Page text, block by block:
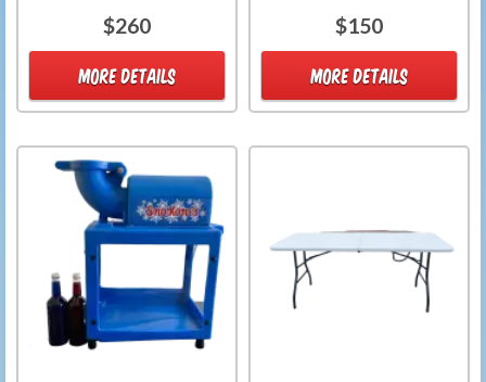
$260
MORE DETAILS
$150
MORE DETAILS